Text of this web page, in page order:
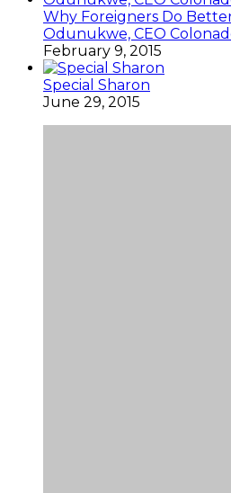
Why Foreigners Do
Odunukwe, CEO
February 9, 2015
Special Sharon
June 29, 2015